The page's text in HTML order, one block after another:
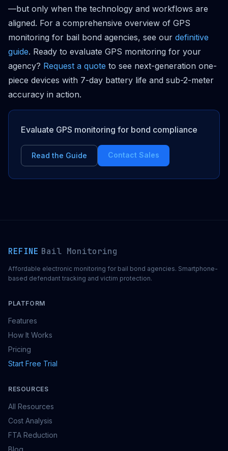
—but only when the technology and workflows are
aligned. For a comprehensive overview of GPS
monitoring for bail bond agencies, see our definitive
guide. Ready to evaluate GPS monitoring for your
agency? Request a quote to see next-generation one-
piece devices with 7-day battery life and sub-2-meter
accuracy in action.
Evaluate GPS monitoring for bond compliance
Read the Guide Contact Sales
REFINE Bail Monitoring
Affordable electronic monitoring for bail bond agencies. Smartphone-
based defendant tracking and victim protection.
PLATFORM
Features
How It Works
Pricing
Start Free Trial
RESOURCES
All Resources
Cost Analysis
FTA Reduction
Blog